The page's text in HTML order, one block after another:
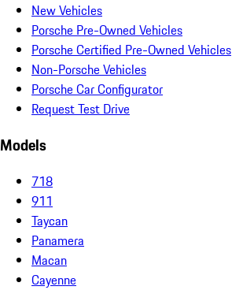
New Vehicles
Porsche Pre-Owned Vehicles
Porsche Certified Pre-Owned Vehicles
Non-Porsche Vehicles
Porsche Car Configurator
Request Test Drive
Models
718
911
Taycan
Panamera
Macan
Cayenne